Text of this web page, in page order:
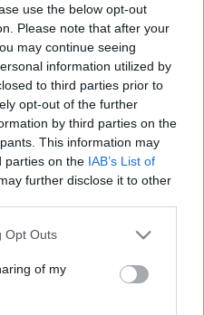
use the below opt-out
Please note that after your
may continue seeing
information utilized by
to third parties prior to
opt-out of the further
by third parties on the
This information may
parties on the IAB’s List of
further disclose it to other
uses one or more Google
behaviour. You may click to
and its third-party tags to
purposes in below Google
Opt Outs
of my
Totale
Idrati Grassi IG
al calcolatore nutrizionale
x" e calcola le calorie, le
l'indice glicemico (I.G.) e il
*CG: Carico glicemico